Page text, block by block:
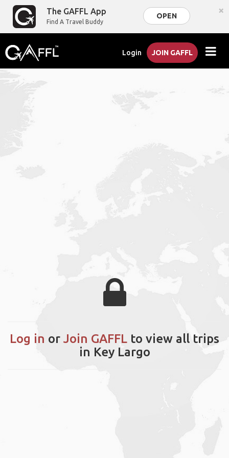
The GAFFL App
Find A Travel Buddy
OPEN ×
Login JOIN GAFFL
Log in or Join GAFFL to view all trips
in Key Largo